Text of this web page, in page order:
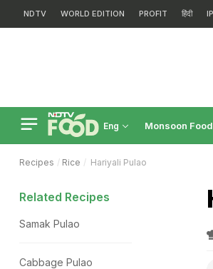
NDTV WORLD EDITION PROFIT हिंदी
Eng Monsoon
Recipes Rice Hariyali Pulao
Related Recipes
Samak Pulao
Cabbage Pulao